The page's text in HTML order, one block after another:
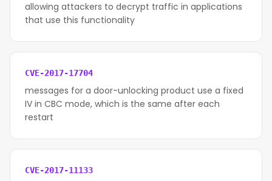
allowing attackers to decrypt traffic in applications
that use this functionality
CVE-2017-17704
messages for a door-unlocking product use a fixed
IV in CBC mode, which is the same after each
restart
CVE-2017-11133